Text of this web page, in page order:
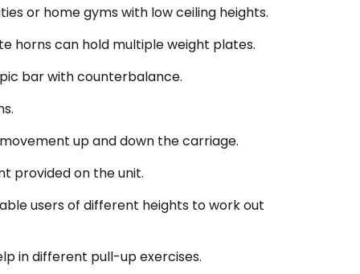
or home gyms with low ceiling heights.
horns can hold multiple weight plates.
bar with counterbalance.
up and down the carriage.
provided on the unit.
users of different heights to work out
in different pull-up exercises.